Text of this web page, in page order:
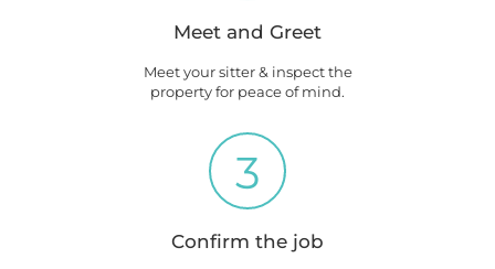
Meet and Greet
Meet your sitter & inspect the
property for peace of mind.
3
Confirm the job